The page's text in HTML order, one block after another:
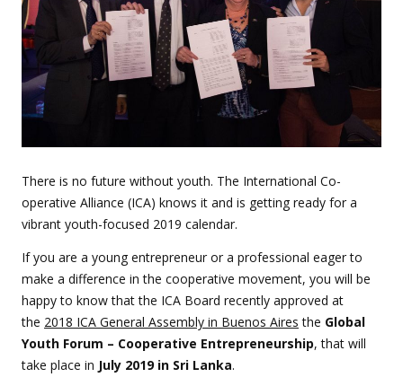
There is no future without youth. The International Co-
operative Alliance (ICA) knows it and is getting ready for a
vibrant youth-focused 2019 calendar.
If you are a young entrepreneur or a professional eager to
make a difference in the cooperative movement, you will be
happy to know that the ICA Board recently approved at
the 2018 ICA General Assembly in Buenos Aires the Global
Youth Forum – Cooperative Entrepreneurship, that will
take place in July 2019 in Sri Lanka.